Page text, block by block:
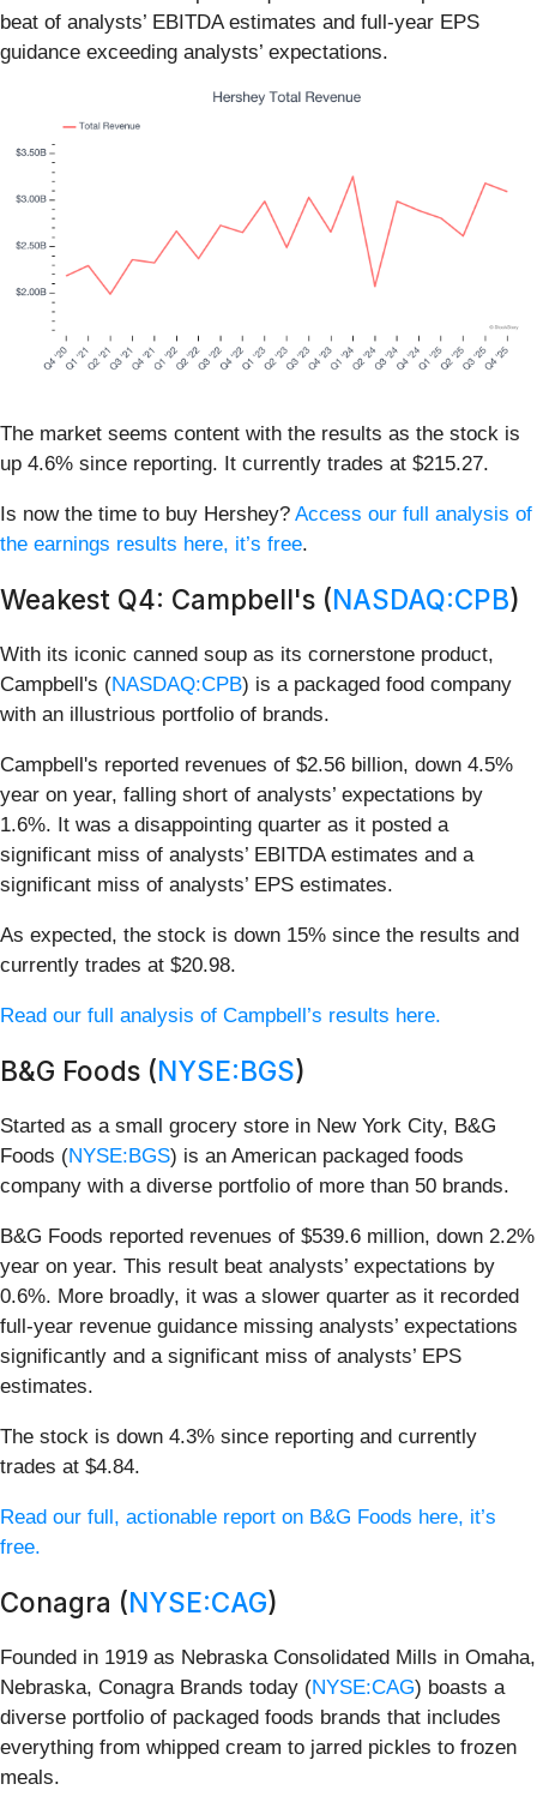
beat of analysts’ EBITDA estimates and full-year EPS
guidance exceeding analysts’ expectations.
The market seems content with the results as the stock is
up 4.6% since reporting. It currently trades at $215.27.
Is now the time to buy Hershey? Access our full analysis of
the earnings results here, it’s free.
Weakest Q4: Campbell's (NASDAQ:CPB)
With its iconic canned soup as its cornerstone product,
Campbell's (NASDAQ:CPB) is a packaged food company
with an illustrious portfolio of brands.
Campbell's reported revenues of $2.56 billion, down 4.5%
year on year, falling short of analysts’ expectations by
1.6%. It was a disappointing quarter as it posted a
significant miss of analysts’ EBITDA estimates and a
significant miss of analysts’ EPS estimates.
As expected, the stock is down 15% since the results and
currently trades at $20.98.
Read our full analysis of Campbell’s results here.
B&G Foods (NYSE:BGS)
Started as a small grocery store in New York City, B&G
Foods (NYSE:BGS) is an American packaged foods
company with a diverse portfolio of more than 50 brands.
B&G Foods reported revenues of $539.6 million, down 2.2%
year on year. This result beat analysts’ expectations by
0.6%. More broadly, it was a slower quarter as it recorded
full-year revenue guidance missing analysts’ expectations
significantly and a significant miss of analysts’ EPS
estimates.
The stock is down 4.3% since reporting and currently
trades at $4.84.
Read our full, actionable report on B&G Foods here, it’s
free.
Conagra (NYSE:CAG)
Founded in 1919 as Nebraska Consolidated Mills in Omaha,
Nebraska, Conagra Brands today (NYSE:CAG) boasts a
diverse portfolio of packaged foods brands that includes
everything from whipped cream to jarred pickles to frozen
meals.